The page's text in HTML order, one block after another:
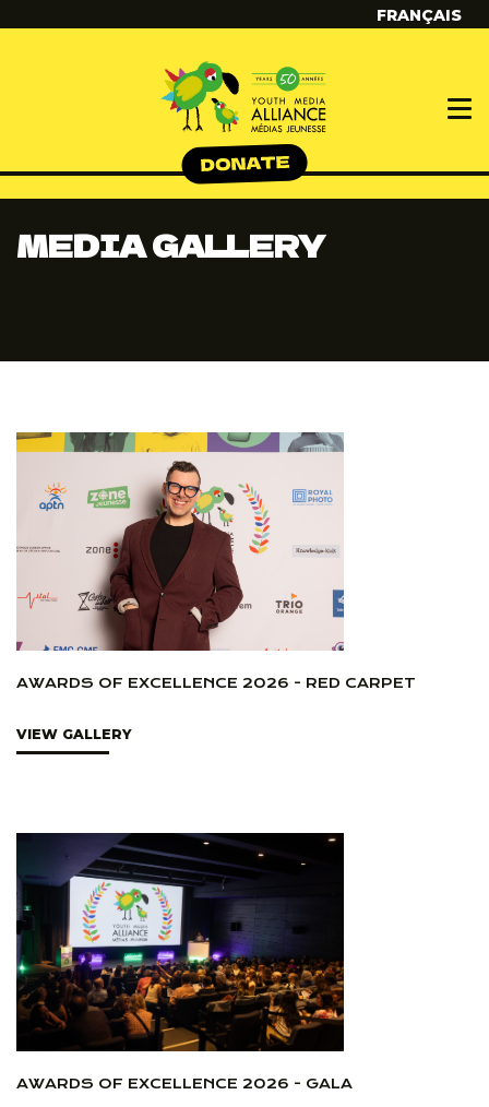
FRANÇAIS
MEDIA GALLERY
AWARDS OF EXCELLENCE 2026 - RED CARPET
VIEW GALLERY
AWARDS OF EXCELLENCE 2026 - GALA